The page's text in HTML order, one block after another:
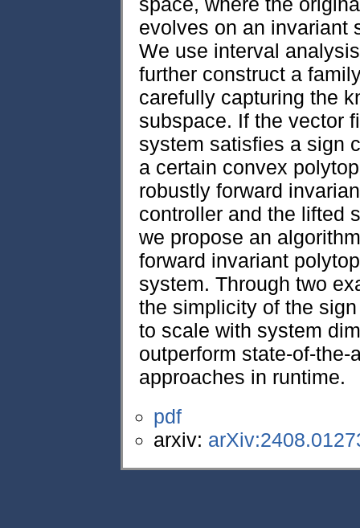
evolves on an invariant
We use interval
further construct a
carefully capturing the
subspace. If the vector
system satisfies a sign
a certain convex
robustly forward
controller and the lifted
we propose an
forward invariant
system. Through two
the simplicity of the
to scale with system
outperform state-of-
approaches in runtime.
pdf
arxiv: